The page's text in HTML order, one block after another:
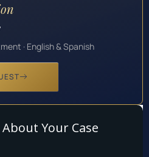
· English & Spanish